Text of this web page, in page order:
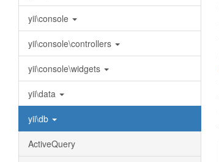
yii\console
yii\console\controllers
yii\console\widgets
yii\data
yii\db
ActiveQuery